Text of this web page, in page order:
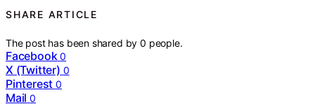
SHARE ARTICLE
The post has been shared by0 people.
Facebook 0
X (Twitter) 0
Pinterest 0
Mail 0